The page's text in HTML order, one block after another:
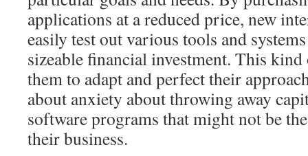
applications at a reduced price, new
easily test out various tools and
sizeable financial investment. This
them to adapt and perfect their
about anxiety about throwing away
software programs that might not be
their business.